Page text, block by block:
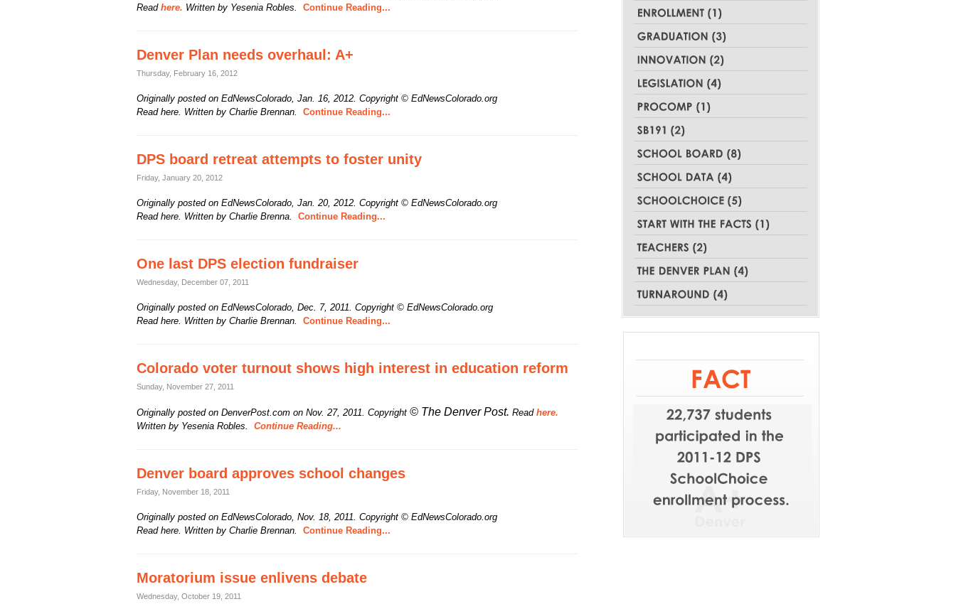
Read here. Written by Yesenia Robles. Continue Reading...
Denver Plan needs overhaul: A+
Thursday, February 16, 2012
Originally posted on EdNewsColorado, Jan. 16, 2012. Copyright © EdNewsColorado.org
Read here. Written by Charlie Brennan.
Continue Reading...
DPS board retreat attempts to foster unity
Friday, January 20, 2012
Originally posted on EdNewsColorado, Jan. 20, 2012. Copyright © EdNewsColorado.org
Read here. Written by Charlie Brenna.
Continue Reading...
One last DPS election fundraiser
Wednesday, December 07, 2011
Originally posted on EdNewsColorado, Dec. 7, 2011. Copyright © EdNewsColorado.org
Read here. Written by Charlie Brennan.
Continue Reading...
Colorado voter turnout shows high interest in education reform
Sunday, November 27, 2011
Originally posted on DenverPost.com on Nov. 27, 2011. Copyright © The Denver Post. Read here.
Written by Yesenia Robles.
Continue Reading...
Denver board approves school changes
Friday, November 18, 2011
Originally posted on EdNewsColorado, Nov. 18, 2011. Copyright © EdNewsColorado.org
Read here. Written by Charlie Brennan.
Continue Reading...
Moratorium issue enlivens debate
Wednesday, October 19, 2011